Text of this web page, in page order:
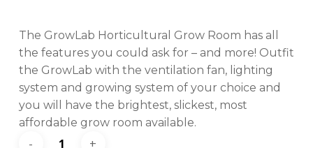
was:
$243.40.
is:
$218.00.
The GrowLab Horticultural Grow Room has all
the features you could ask for – and more! Outfit
the GrowLab with the ventilation fan, lighting
system and growing system of your choice and
you will have the brightest, slickest, most
affordable grow room available.